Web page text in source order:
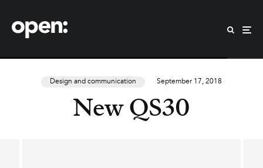
Design and communication September 17, 2018
New QS30